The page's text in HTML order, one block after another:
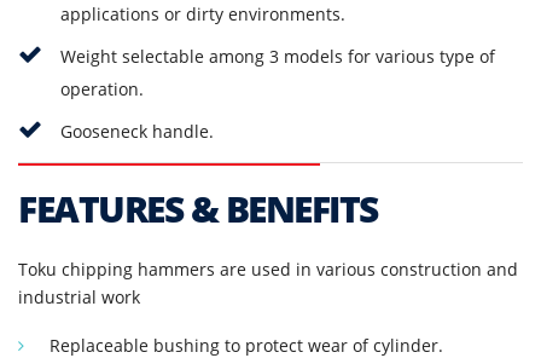
applications or dirty environments.
Weight selectable among 3 models for various type of
operation.
Gooseneck handle.
FEATURES & BENEFITS
Toku chipping hammers are used in various construction and
industrial work
Replaceable bushing to protect wear of cylinder.